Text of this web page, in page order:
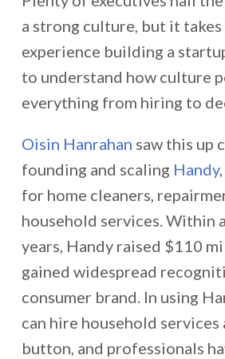
a strong culture, but it
experience building a
to understand how culture
everything from hiring to
Oisin Hanrahan saw this up
founding and scaling Handy
for home cleaners,
household services. Within
years, Handy raised $110
gained widespread
consumer brand. In using
can hire household
button, and professionals